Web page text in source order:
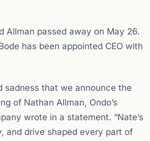
Allman passed away on May 26.
has been appointed CEO with
sadness that we announce the
of Nathan Allman, Ondo’s
wrote in a statement. “Nate’s
and drive shaped every part of